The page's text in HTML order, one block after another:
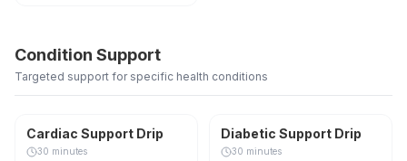
Condition Support
Targeted support for specific health conditions
Cardiac Support Drip
30 minutes
Diabetic Support Drip
30 minutes